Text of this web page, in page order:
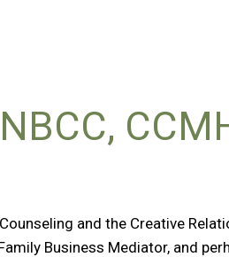
and the Creative
Business Mediator, and